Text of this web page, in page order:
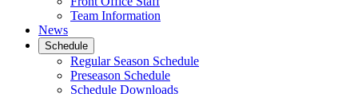
Team Information
News
Schedule
Regular Season Schedule
Preseason Schedule
Schedule Downloads